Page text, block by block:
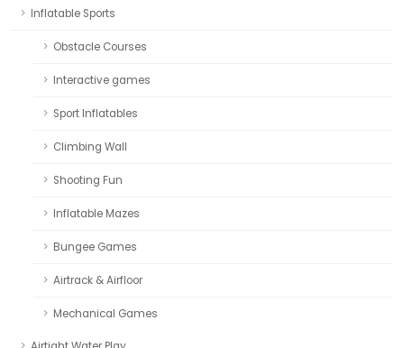
Inflatable Sports
Obstacle Courses
Interactive games
Sport Inflatables
Climbing Wall
Shooting Fun
Inflatable Mazes
Bungee Games
Airtrack & Airfloor
Mechanical Games